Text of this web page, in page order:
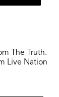
The Truth.
Live Nation